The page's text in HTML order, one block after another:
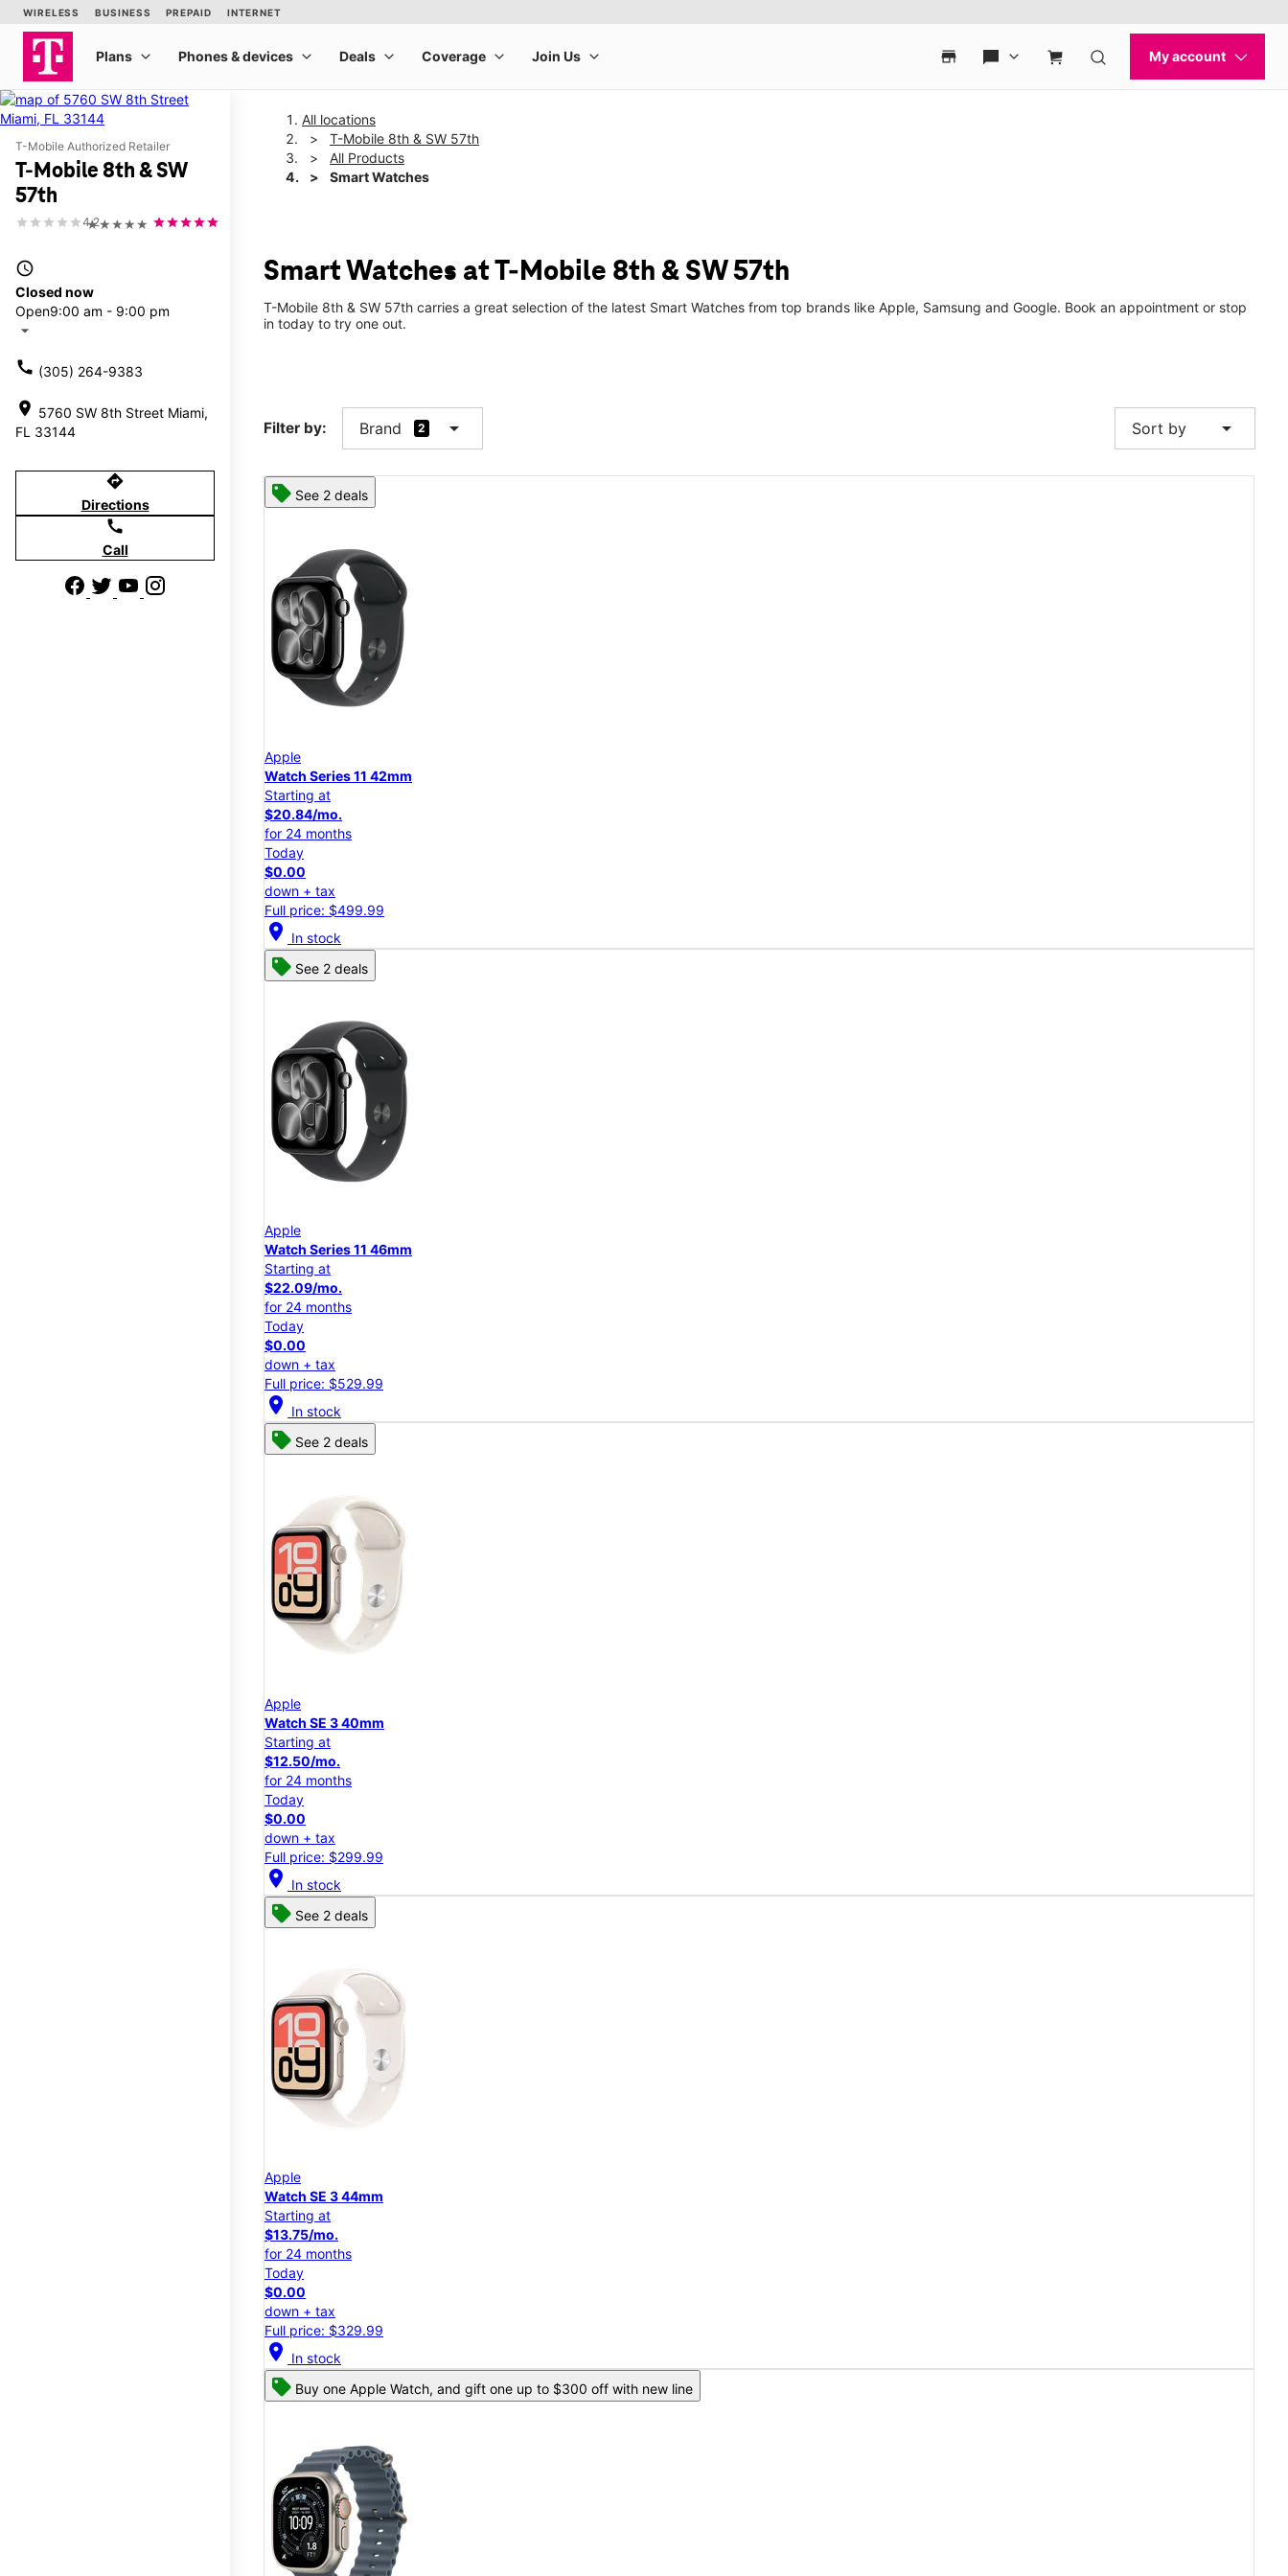
T-Mobile Authorized Retailer
T-Mobile 8th & SW
57th
★★★★★
4.2
access_time
Closed now
Open9:00 am - 9:00 pm
arrow_drop_down
call (305) 264-9383
location_on 5760 SW 8th Street Miami,
FL 33144
directions
Directions
call
Call
All locations
T-Mobile 8th & SW 57th
All Products
Smart Watches
Smart Watches at T-Mobile 8th & SW 57th
T-Mobile 8th & SW 57th carries a great selection of the latest Smart Watches from top brands like Apple, Samsung and Google. Book an appointment or stop
in today to try one out.
Filter by: Brand 2 arrow_drop_down Sort by arrow_drop_down
See 2 deals
Apple
Watch Series 11 42mm
Starting at
$20.84/mo.
for 24 months
Today
$0.00
down + tax
Full price: $499.99
location_on In stock
See 2 deals
Apple
Watch Series 11 46mm
Starting at
$22.09/mo.
for 24 months
Today
$0.00
down + tax
Full price: $529.99
location_on In stock
See 2 deals
Apple
Watch SE 3 40mm
Starting at
$12.50/mo.
for 24 months
Today
$0.00
down + tax
Full price: $299.99
location_on In stock
See 2 deals
Apple
Watch SE 3 44mm
Starting at
$13.75/mo.
for 24 months
Today
$0.00
down + tax
Full price: $329.99
location_on In stock
Buy one Apple Watch, and gift one up to $300 off with new line